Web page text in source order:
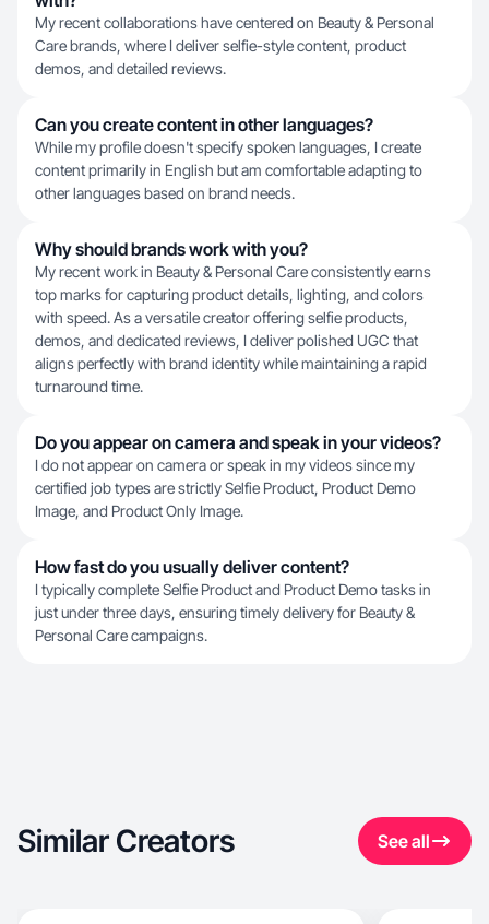
My recent collaborations have centered on Beauty & Personal
Care brands, where I deliver selfie-style content, product
demos, and detailed reviews.
Can you create content in other languages?
While my profile doesn't specify spoken languages, I create
content primarily in English but am comfortable adapting to
other languages based on brand needs.
Why should brands work with you?
My recent work in Beauty & Personal Care consistently earns
top marks for capturing product details, lighting, and colors
with speed. As a versatile creator offering selfie products,
demos, and dedicated reviews, I deliver polished UGC that
aligns perfectly with brand identity while maintaining a rapid
turnaround time.
Do you appear on camera and speak in your videos?
I do not appear on camera or speak in my videos since my
certified job types are strictly Selfie Product, Product Demo
Image, and Product Only Image.
How fast do you usually deliver content?
I typically complete Selfie Product and Product Demo tasks in
just under three days, ensuring timely delivery for Beauty &
Personal Care campaigns.
Similar Creators See all